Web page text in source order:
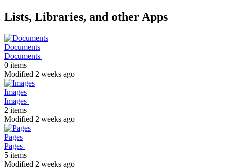
Lists, Libraries, and other Apps
Documents
Documents
0 items
Modified 2 weeks ago
Images
Images
2 items
Modified 2 weeks ago
Pages
Pages
5 items
Modified 2 weeks ago